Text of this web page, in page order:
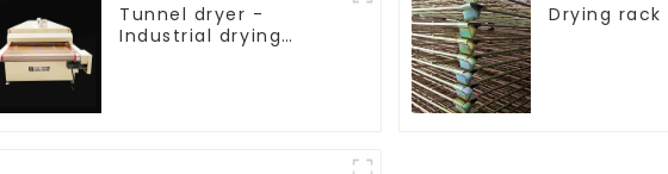
Tunnel dryer -
Industrial drying
Drying rack